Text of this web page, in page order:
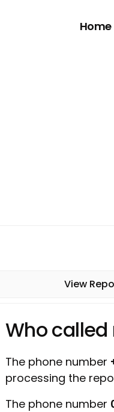
Home
View
Who called
The phone number
processing the
The phone number